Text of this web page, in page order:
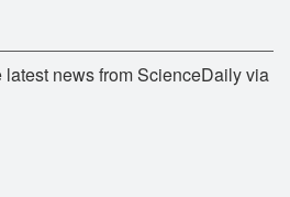
latest news from ScienceDaily via